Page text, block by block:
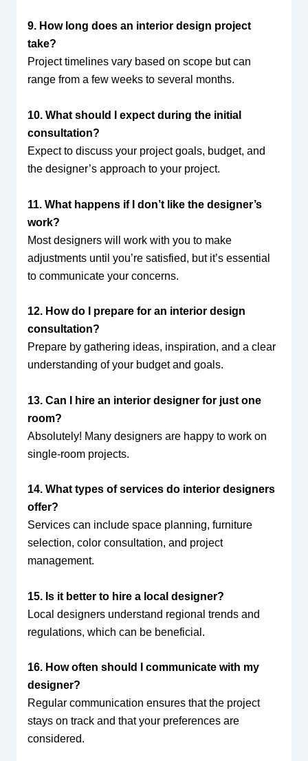
9. How long does an interior design project
take?
Project timelines vary based on scope but can
range from a few weeks to several months.
10. What should I expect during the initial
consultation?
Expect to discuss your project goals, budget, and
the designer’s approach to your project.
11. What happens if I don’t like the designer’s
work?
Most designers will work with you to make
adjustments until you’re satisfied, but it’s essential
to communicate your concerns.
12. How do I prepare for an interior design
consultation?
Prepare by gathering ideas, inspiration, and a clear
understanding of your budget and goals.
13. Can I hire an interior designer for just one
room?
Absolutely! Many designers are happy to work on
single-room projects.
14. What types of services do interior designers
offer?
Services can include space planning, furniture
selection, color consultation, and project
management.
15. Is it better to hire a local designer?
Local designers understand regional trends and
regulations, which can be beneficial.
16. How often should I communicate with my
designer?
Regular communication ensures that the project
stays on track and that your preferences are
considered.